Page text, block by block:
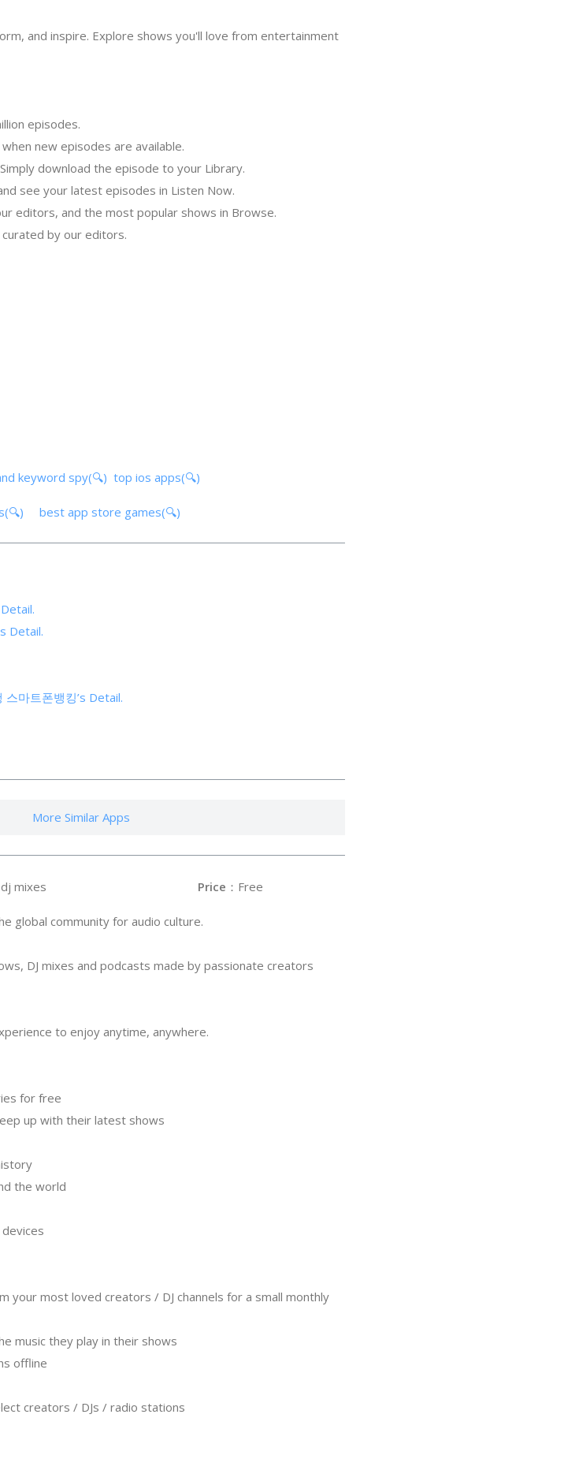
and inspire. Explore shows you'll love from entertainment
episodes.
new episodes are available.
download the episode to your Library.
see your latest episodes in Listen Now.
editors, and the most popular shows in Browse.
by our editors.
keyword spy(🔍) top ios apps(🔍)
best app store games(🔍)
Detail.
마트폰뱅킹’s Detail.
More Similar Apps
- audio & dj mixes Price ：Free
global community for audio culture.
DJ mixes and podcasts made by passionate creators
to enjoy anytime, anywhere.
for free
up with their latest shows
the world
your most loved creators / DJ channels for a small monthly
music they play in their shows
offline
creators / DJs / radio stations